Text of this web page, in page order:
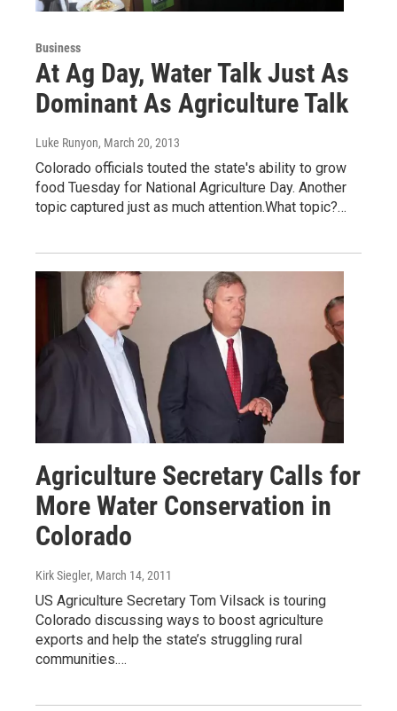
Business
At Ag Day, Water Talk Just As
Dominant As Agriculture Talk
Luke Runyon, March 20, 2013
Colorado officials touted the state's ability to grow
food Tuesday for National Agriculture Day. Another
topic captured just as much attention.What topic?…
Agriculture Secretary Calls for
More Water Conservation in
Colorado
Kirk Siegler, March 14, 2011
US Agriculture Secretary Tom Vilsack is touring
Colorado discussing ways to boost agriculture
exports and help the state’s struggling rural
communities.…